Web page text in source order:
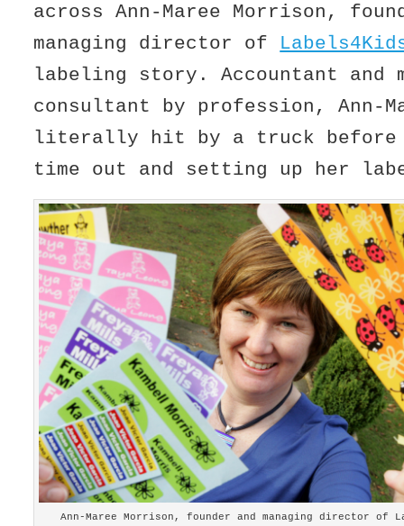
across Ann-Maree Morrison,
managing director of
labeling story. Accountant and
consultant by profession, Ann-
literally hit by a truck before
time out and setting up her
Ann-Maree Morrison, founder and managing director of